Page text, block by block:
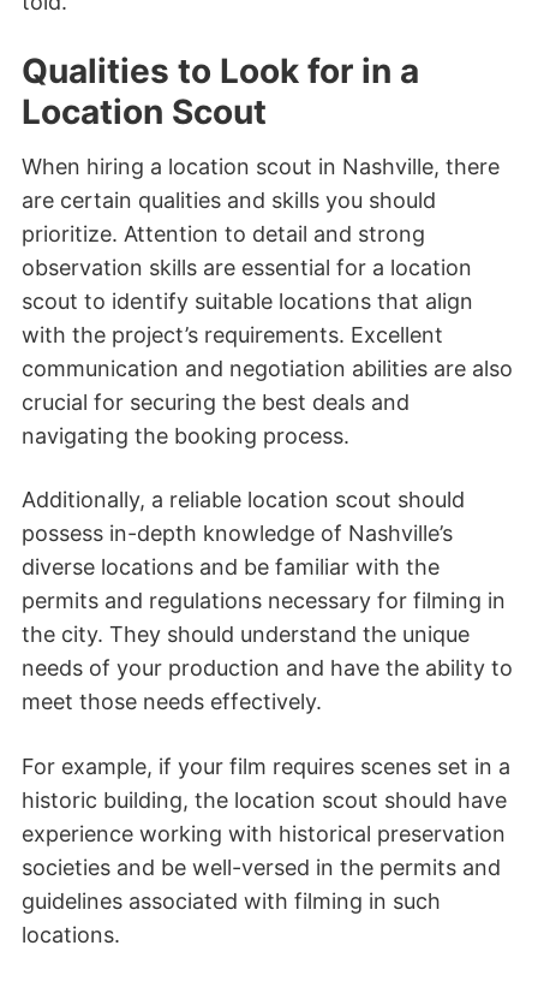
Qualities to Look for in a
Location Scout
When hiring a location scout in Nashville, there
are certain qualities and skills you should
prioritize. Attention to detail and strong
observation skills are essential for a location
scout to identify suitable locations that align
with the project’s requirements. Excellent
communication and negotiation abilities are also
crucial for securing the best deals and
navigating the booking process.
Additionally, a reliable location scout should
possess in-depth knowledge of Nashville’s
diverse locations and be familiar with the
permits and regulations necessary for filming in
the city. They should understand the unique
needs of your production and have the ability to
meet those needs effectively.
For example, if your film requires scenes set in a
historic building, the location scout should have
experience working with historical preservation
societies and be well-versed in the permits and
guidelines associated with filming in such
locations.